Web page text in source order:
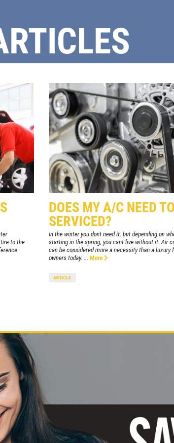
FULL SYNTHETIC
OIL
$49.99 Includes 15 Minute
Inspection
Click for details
Click for details
to the
DOES MY A/C NEED
SERVICED?
In the winter you dont need it, but depending on
starting in the spring, you cant live without it. Air
can be considered more a necessity than a luxury
owners today. ... More
ARTICLE